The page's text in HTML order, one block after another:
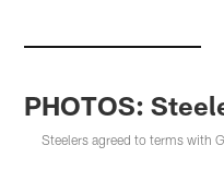
PHOTOS:
Steelers agreed to terms with